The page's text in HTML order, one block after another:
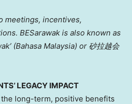
meetings, incentives,
BESarawak is also known as
(Bahasa Malaysia) or 砂拉越会
LEGACY IMPACT
long-term, positive benefits